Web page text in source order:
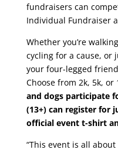
fundraisers can
Individual Fundraiser
Whether you’re
cycling for a cause, or
your four-legged
Choose from 2k, 5k, or
and dogs participate
(13+) can register for
official event t-shirt
“This event is all